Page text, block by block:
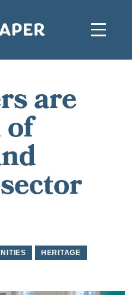
are
HERITAGE